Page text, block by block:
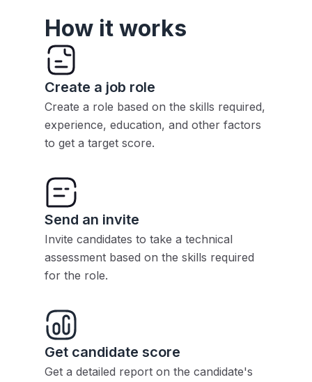
How it works
Create a job role
Create a role based on the skills required,
experience, education, and other factors
to get a target score.
Send an invite
Invite candidates to take a technical
assessment based on the skills required
for the role.
Get candidate score
Get a detailed report on the candidate's